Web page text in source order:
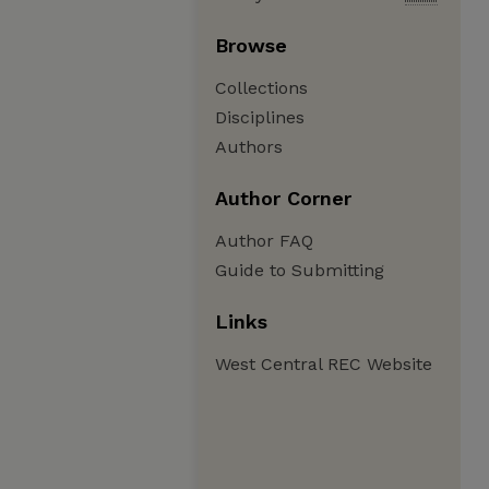
Browse
Collections
Disciplines
Authors
Author Corner
Author FAQ
Guide to Submitting
Links
West Central REC Website